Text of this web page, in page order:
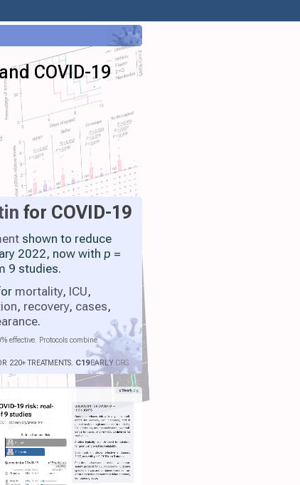
COVID-19
for COVID-19
shown to reduce
2022, now with p =
9 studies.
mortality, ICU,
, recovery, cases,
.
effective. Protocols combine
220+ TREATMENTS. C19EARLY.ORG